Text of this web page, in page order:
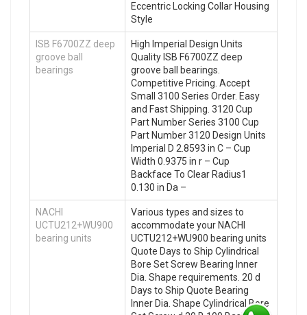
Eccentric Locking Collar Housing
Style
ISB F6700ZZ deep
groove ball
bearings
High Imperial Design Units
Quality ISB F6700ZZ deep
groove ball bearings.
Competitive Pricing. Accept
Small 3100 Series Order. Easy
and Fast Shipping. 3120 Cup
Part Number Series 3100 Cup
Part Number 3120 Design Units
Imperial D 2.8593 in C – Cup
Width 0.9375 in r – Cup
Backface To Clear Radius1
0.130 in Da –
NACHI
UCTU212+WU900
bearing units
Various types and sizes to
accommodate your NACHI
UCTU212+WU900 bearing units
Quote Days to Ship Cylindrical
Bore Set Screw Bearing Inner
Dia. Shape requirements. 20 d
Days to Ship Quote Bearing
Inner Dia. Shape Cylindrical Bore